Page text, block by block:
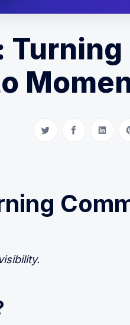
Turning
Share on Twitter
Share onShare